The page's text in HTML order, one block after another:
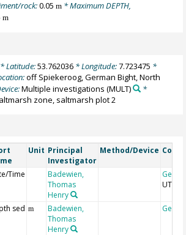
rock:0.05m * Maximum DEPTH,
m
Latitude:53.762036* Longitude:7.723475 *
off Spiekeroog, German Bight, North
Multiple investigations (MULT)
*
zone, saltmarsh plot 2
Unit Principal
Investigator
Method/Device
Time
Badewien,
Thomas
Henry
UTC
sed m
Badewien,
Thomas
Henry